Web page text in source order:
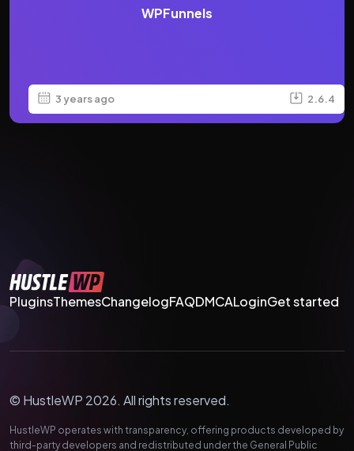
WPFunnels
3 years ago 2.6.4
PluginsThemesChangelogFAQDMCALoginGet started
© HustleWP 2026. All rights reserved.
HustleWP operates with transparency, offering products developed by
third-party developers and redistributed under the General Public